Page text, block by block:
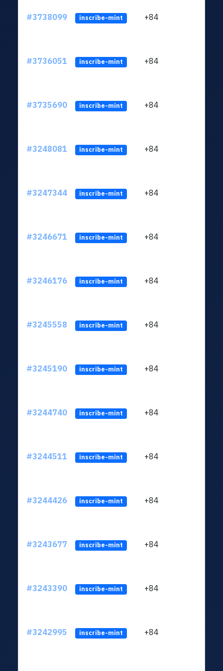
#3738099 inscribe-mint +84
#3736051 inscribe-mint +84
#3735690 inscribe-mint +84
#3248081 inscribe-mint +84
#3247344 inscribe-mint +84
#3246671 inscribe-mint +84
#3246176 inscribe-mint +84
#3245558 inscribe-mint +84
#3245190 inscribe-mint +84
#3244740 inscribe-mint +84
#3244511 inscribe-mint +84
#3244426 inscribe-mint +84
#3243677 inscribe-mint +84
#3243390 inscribe-mint +84
#3242995 inscribe-mint +84